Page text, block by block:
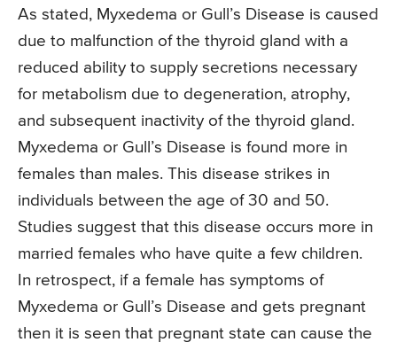
As stated, Myxedema or Gull’s Disease is caused
due to malfunction of the thyroid gland with a
reduced ability to supply secretions necessary
for metabolism due to degeneration, atrophy,
and subsequent inactivity of the thyroid gland.
Myxedema or Gull’s Disease is found more in
females than males. This disease strikes in
individuals between the age of 30 and 50.
Studies suggest that this disease occurs more in
married females who have quite a few children.
In retrospect, if a female has symptoms of
Myxedema or Gull’s Disease and gets pregnant
then it is seen that pregnant state can cause the